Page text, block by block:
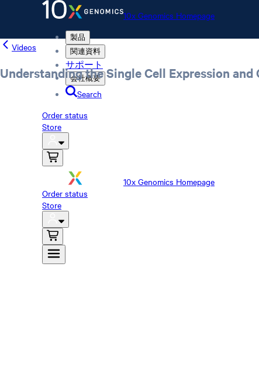
10x Genomics Homepage
製品
関連資料
サポート
会社概要
Search
Order status
Store
10x Genomics Homepage
Order status
Store
Videos
Understanding the Single Cell Expression